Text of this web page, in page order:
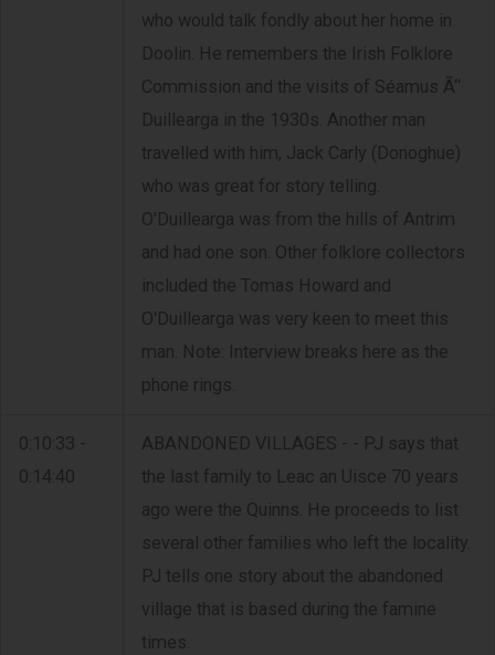
who would talk fondly about her home in
Doolin. He remembers the Irish Folklore
Commission and the visits of Séamus Ã“
Duillearga in the 1930s. Another man
travelled with him, Jack Carly (Donoghue)
who was great for story telling.
O'Duillearga was from the hills of Antrim
and had one son. Other folklore collectors
included the Tomas Howard and
O'Duillearga was very keen to meet this
man. Note: Interview breaks here as the
phone rings.
0:10:33 -
0:14:40
ABANDONED VILLAGES - - PJ says that
the last family to Leac an Uisce 70 years
ago were the Quinns. He proceeds to list
several other families who left the locality.
PJ tells one story about the abandoned
village that is based during the famine
times.